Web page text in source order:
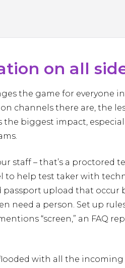
on all
the game for everyone
channels there are, the
biggest impact,
staff – that’s a proctored
to help test taker with
upload that occur
need a person. Set up
“screen,” an FAQ
with all the